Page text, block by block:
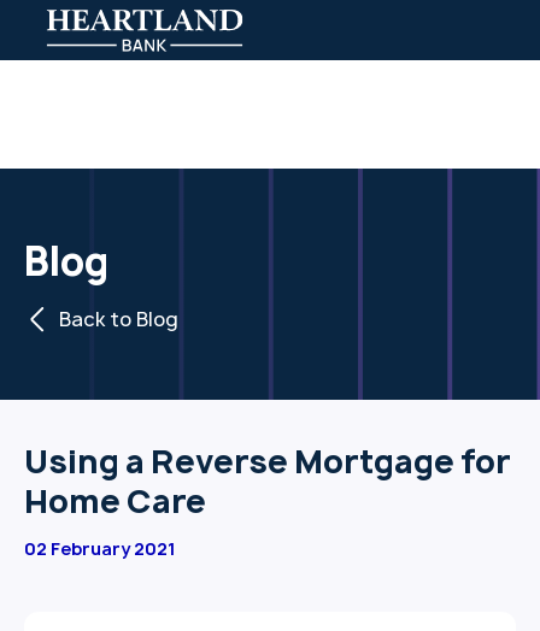
Blog
Back to Blog
Using a Reverse Mortgage for
Home Care
02 February 2021